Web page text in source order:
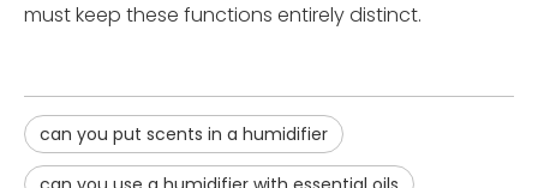
must keep these functions entirely distinct.
can you put scents in a humidifier